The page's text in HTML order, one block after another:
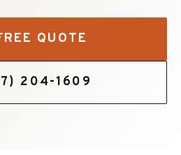
QUOTE
204-1609